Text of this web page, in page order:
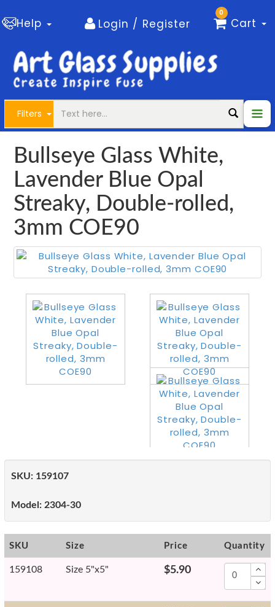
Help Login / Register
0
Cart
Filters
Bullseye Glass White,
Lavender Blue Opal
Streaky, Double-rolled,
3mm COE90
SKU: 159107
Model: 2304-30
SKU Size Price Quantity
159108 Size 5"x5" $5.90